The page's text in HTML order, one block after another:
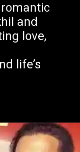
and
love,
life’s